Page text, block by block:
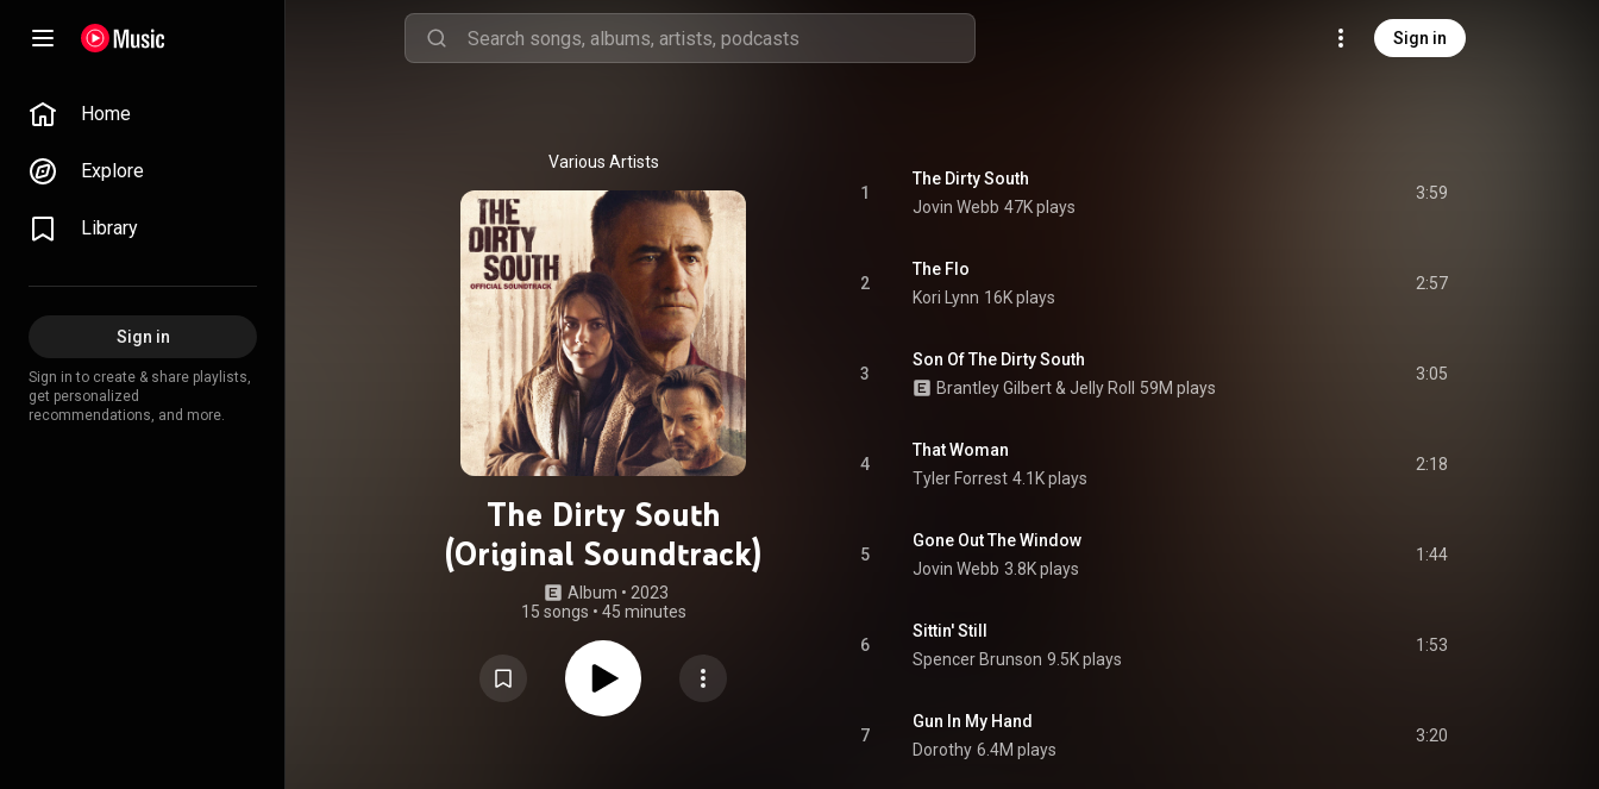
Sign in
Home
Explore
Library
Sign in
Sign in to create & share playlists,
get personalized
recommendations, and more.
Various Artists
The Dirty South
(Original Soundtrack)
Album • 2023
15 songs • 45 minutes
1
The Dirty South
Jovin Webb 47K plays
3:59
2
The Flo
Kori Lynn 16K plays
2:57
3
Son Of The Dirty South
Brantley Gilbert & Jelly Roll 59M plays
3:05
4
That Woman
Tyler Forrest 4.1K plays
2:18
5
Gone Out The Window
Jovin Webb 3.8K plays
1:44
6
Sittin' Still
Spencer Brunson 9.5K plays
1:53
7
Gun In My Hand
Dorothy 6.4M plays
3:20